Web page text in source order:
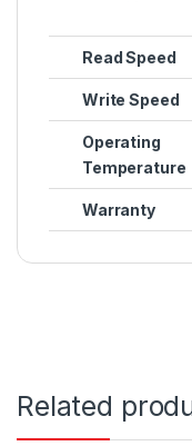
Read Speed
Write Speed
Operating
Temperature
Warranty
Related